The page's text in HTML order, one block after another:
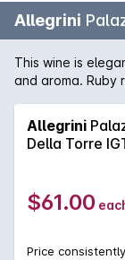
Allegrini
This wine is
and aroma. Ruby
hints of raisins,
cloves and
tannins.
Allegrini
Della Torre
$61.00
Price